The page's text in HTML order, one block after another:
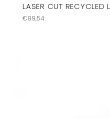
LASER CUT RECYCLED
Regular
€89,54